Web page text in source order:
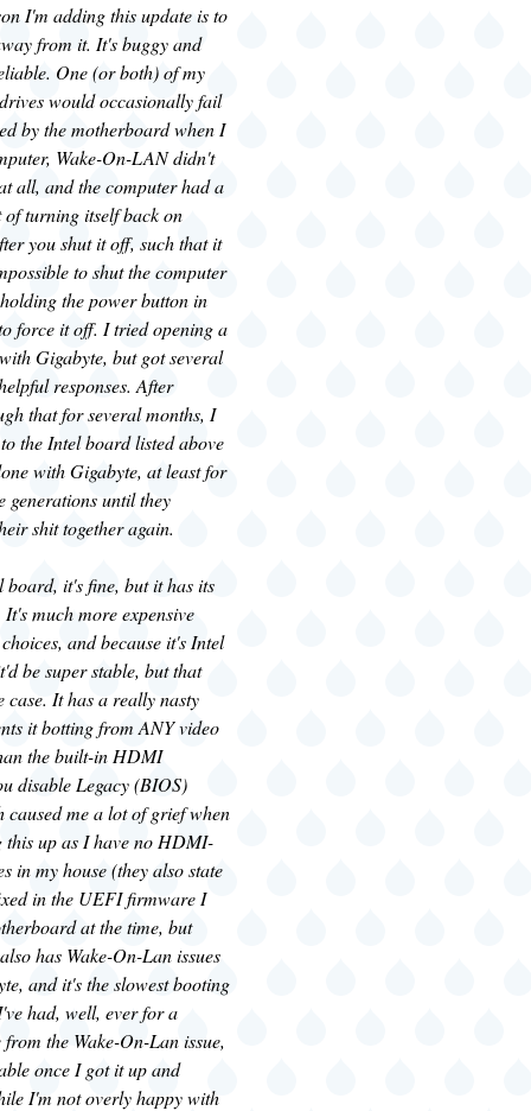
I'm adding this update is to
from it. It's buggy and
One (or both) of my
would occasionally fail
by the motherboard when I
Wake-On-LAN didn't
all, and the computer had a
turning itself back on
you shut it off, such that it
to shut the computer
the power button in
force it off. I tried opening a
Gigabyte, but got several
responses. After
that for several months, I
the Intel board listed above
with Gigabyte, at least for
generations until they
shit together again.
board, it's fine, but it has its
much more expensive
and because it's Intel
be super stable, but that
case. It has a really nasty
it botting from ANY video
the built-in HDMI
disable Legacy (BIOS)
caused me a lot of grief when
this up as I have no HDMI-
in my house (they also state
in the UEFI firmware I
at the time, but
has Wake-On-Lan issues
and it's the slowest booting
had, well, ever for a
the Wake-On-Lan issue,
once I got it up and
I'm not overly happy with